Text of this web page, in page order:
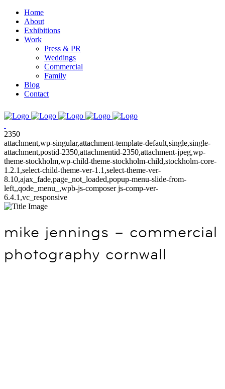
Home
About
Exhibitions
Work
Press & PR
Weddings
Commercial
Family
Blog
Contact
2350
attachment,wp-singular,attachment-template-default,single,single-
attachment,postid-2350,attachmentid-2350,attachment-jpeg,wp-
theme-stockholm,wp-child-theme-stockholm-child,stockholm-core-
1.2.1,select-child-theme-ver-1.1,select-theme-ver-
8.10,ajax_fade,page_not_loaded,popup-menu-slide-from-
left,,qode_menu_,wpb-js-composer js-comp-ver-
6.4.1,vc_responsive
mike jennings – commercial
photography cornwall